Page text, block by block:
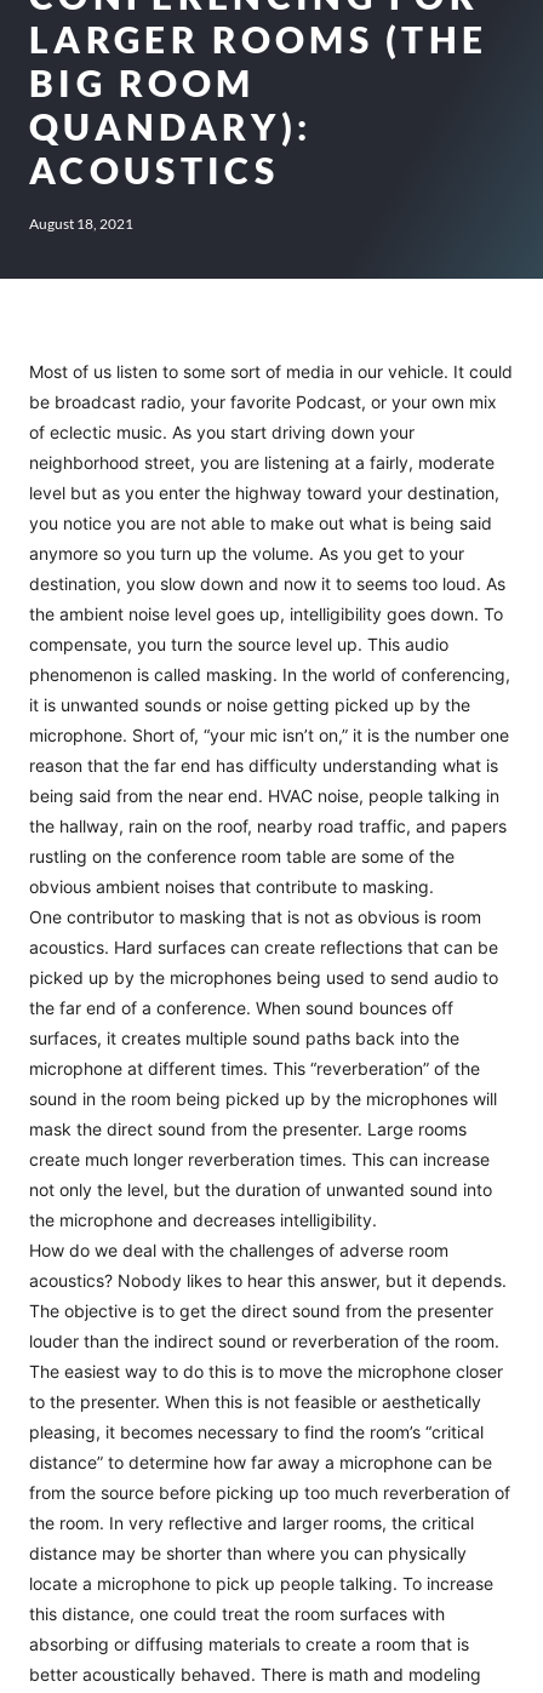
LARGER ROOMS (THE
BIG ROOM
QUANDARY):
ACOUSTICS
August 18, 2021
Most of us listen to some sort of media in our vehicle. It could
be broadcast radio, your favorite Podcast, or your own mix
of eclectic music. As you start driving down your
neighborhood street, you are listening at a fairly, moderate
level but as you enter the highway toward your destination,
you notice you are not able to make out what is being said
anymore so you turn up the volume. As you get to your
destination, you slow down and now it to seems too loud. As
the ambient noise level goes up, intelligibility goes down. To
compensate, you turn the source level up. This audio
phenomenon is called masking. In the world of conferencing,
it is unwanted sounds or noise getting picked up by the
microphone. Short of, “your mic isn’t on,” it is the number one
reason that the far end has difficulty understanding what is
being said from the near end. HVAC noise, people talking in
the hallway, rain on the roof, nearby road traffic, and papers
rustling on the conference room table are some of the
obvious ambient noises that contribute to masking.
One contributor to masking that is not as obvious is room
acoustics. Hard surfaces can create reflections that can be
picked up by the microphones being used to send audio to
the far end of a conference. When sound bounces off
surfaces, it creates multiple sound paths back into the
microphone at different times. This “reverberation” of the
sound in the room being picked up by the microphones will
mask the direct sound from the presenter. Large rooms
create much longer reverberation times. This can increase
not only the level, but the duration of unwanted sound into
the microphone and decreases intelligibility.
How do we deal with the challenges of adverse room
acoustics? Nobody likes to hear this answer, but it depends.
The objective is to get the direct sound from the presenter
louder than the indirect sound or reverberation of the room.
The easiest way to do this is to move the microphone closer
to the presenter. When this is not feasible or aesthetically
pleasing, it becomes necessary to find the room’s “critical
distance” to determine how far away a microphone can be
from the source before picking up too much reverberation of
the room. In very reflective and larger rooms, the critical
distance may be shorter than where you can physically
locate a microphone to pick up people talking. To increase
this distance, one could treat the room surfaces with
absorbing or diffusing materials to create a room that is
better acoustically behaved. There is math and modeling